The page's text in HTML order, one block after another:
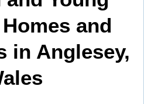
and
in Anglesey,